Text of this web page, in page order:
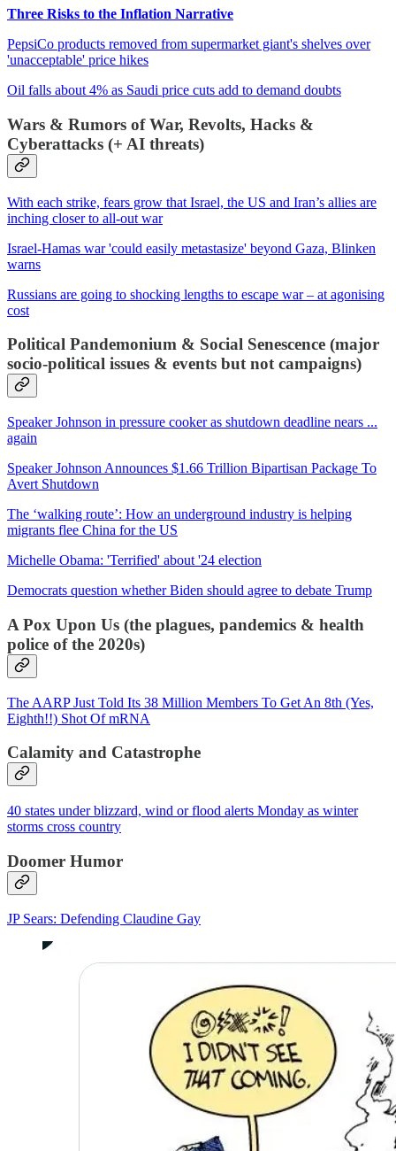
Three Risks to the Inflation Narrative
PepsiCo products removed from supermarket giant's shelves over
'unacceptable' price hikes
Oil falls about 4% as Saudi price cuts add to demand doubts
Wars & Rumors of War, Revolts, Hacks &
Cyberattacks (+ AI threats)
With each strike, fears grow that Israel, the US and Iran’s allies are
inching closer to all-out war
Israel-Hamas war 'could easily metastasize' beyond Gaza, Blinken
warns
Russians are going to shocking lengths to escape war – at agonising
cost
Political Pandemonium & Social Senescence (major
socio-political issues & events but not campaigns)
Speaker Johnson in pressure cooker as shutdown deadline nears ...
again
Speaker Johnson Announces $1.66 Trillion Bipartisan Package To
Avert Shutdown
The ‘walking route’: How an underground industry is helping
migrants flee China for the US
Michelle Obama: 'Terrified' about '24 election
Democrats question whether Biden should agree to debate Trump
A Pox Upon Us (the plagues, pandemics & health
police of the 2020s)
The AARP Just Told Its 38 Million Members To Get An 8th (Yes,
Eighth!!) Shot Of mRNA
Calamity and Catastrophe
40 states under blizzard, wind or flood alerts Monday as winter
storms cross country
Doomer Humor
JP Sears: Defending Claudine Gay